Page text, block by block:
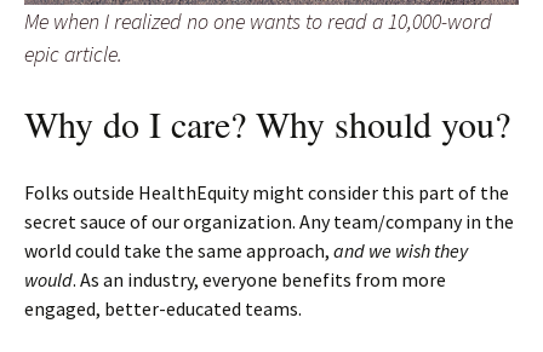
Me when I realized no one wants to read a 10,000-word
epic article.
Why do I care? Why should you?
Folks outside HealthEquity might consider this part of the
secret sauce of our organization. Any team/company in the
world could take the same approach, and we wish they
would. As an industry, everyone benefits from more
engaged, better-educated teams.